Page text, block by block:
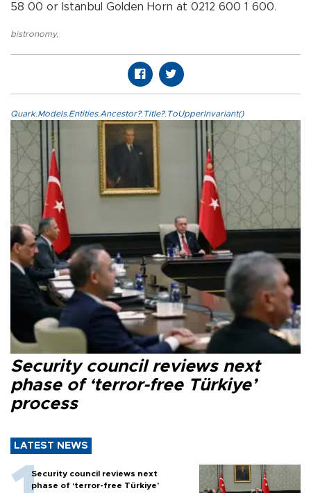
58 00 or Istanbul Golden Horn at 0212 600 1 600.
bistronomy,
Quark.Models.Entities.Ancestor?.Title?.ToUpperInvariant()
Security council reviews next
phase of ‘terror-free Türkiye’
process
LATEST NEWS
Security council reviews next
phase of ‘terror-free Türkiye’